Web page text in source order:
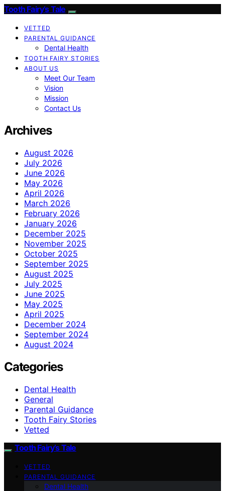
Tooth Fairy’s Tale
VETTED
PARENTAL GUIDANCE
Dental Health
TOOTH FAIRY STORIES
ABOUT US
Meet Our Team
Vision
Mission
Contact Us
Archives
August 2026
July 2026
June 2026
May 2026
April 2026
March 2026
February 2026
January 2026
December 2025
November 2025
October 2025
September 2025
August 2025
July 2025
June 2025
May 2025
April 2025
December 2024
September 2024
August 2024
Categories
Dental Health
General
Parental Guidance
Tooth Fairy Stories
Vetted
Tooth Fairy’s Tale
VETTED
PARENTAL GUIDANCE
Dental Health